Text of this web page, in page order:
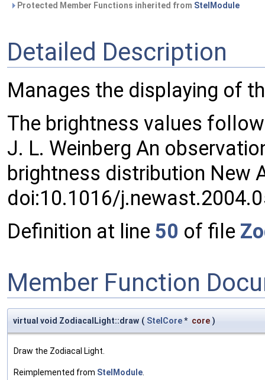
Protected Member Functions inherited from StelModule
Detailed Description
Manages the displaying of
The brightness values
J. L. Weinberg An
brightness distribution New
doi:10.1016/
Definition at line 50 of file
Member Function
virtual void ZodiacalLight::draw ( StelCore* core )
Draw the Zodiacal Light.
Reimplemented from StelModule.